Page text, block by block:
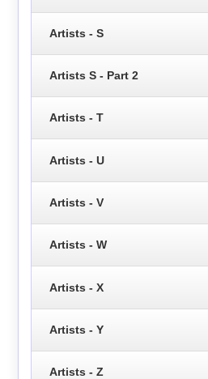
Artists - S
Artists S - Part 2
Artists - T
Artists - U
Artists - V
Artists - W
Artists - X
Artists - Y
Artists - Z